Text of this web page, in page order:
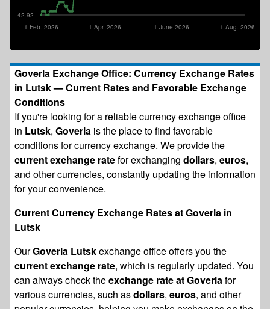
42.92
1 Aug. 2026
1 June 2026
1 Apr. 2026
1 Feb. 2026
Goverla Exchange Office: Currency Exchange Rates
in Lutsk — Current Rates and Favorable Exchange
Conditions
If you're looking for a reliable currency exchange office
in Lutsk, Goverla is the place to find favorable
conditions for currency exchange. We provide the
current exchange ratefor exchanging dollars, euros,
and other currencies, constantly updating the information
for your convenience.
Current Currency Exchange Rates at Goverla in
Lutsk
OurGoverla Lutskexchange office offers you the
current exchange rate, which is regularly updated. You
can always check theexchange rate at Goverlafor
various currencies, such asdollars, euros, and other